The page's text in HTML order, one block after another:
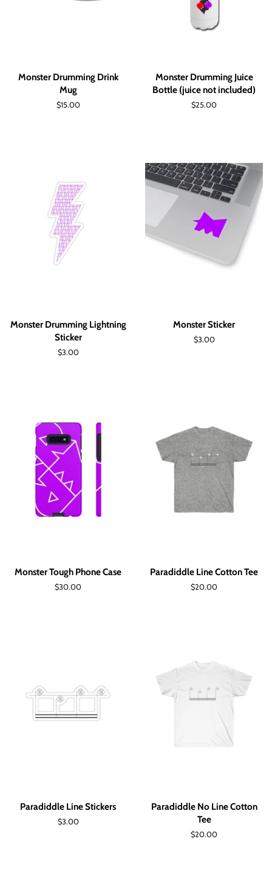
Monster Drumming Drink
Mug
Regular
$15.00
Monster Drumming Juice
Bottle (juice not included)
Regular
$25.00
Monster Drumming Lightning
Sticker
Regular
$3.00
Monster Sticker
Regular
$3.00
Monster Tough Phone Case
Regular
$30.00
Paradiddle Line Cotton Tee
Regular
$20.00
Paradiddle Line Stickers
Regular
$3.00
Paradiddle No Line Cotton
Tee
Regular
$20.00